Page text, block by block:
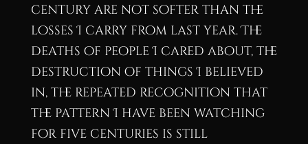
century are not softer than the
losses I carry from last year. The
deaths of people I cared about, the
destruction of things I believed
in, the repeated recognition that
the pattern I have been watching
for five centuries is still